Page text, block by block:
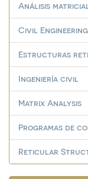
Análisis
Civil Engineering
Estructuras
Ingeniería civil
Matrix Analysis
Programas de
Reticular